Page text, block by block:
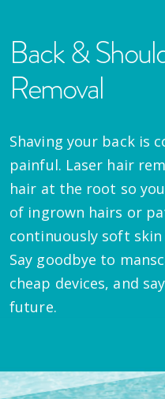
Back &
Removal
Shaving your back is
painful. Laser hair
hair at the root so
of ingrown hairs or
continuously soft
Say goodbye to
cheap devices, and
future.